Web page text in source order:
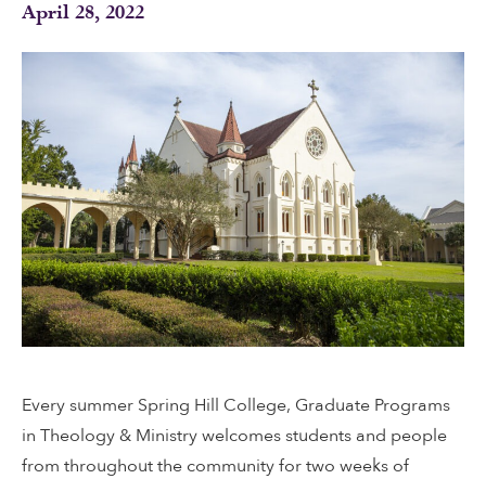
April 28, 2022
Every summer Spring Hill College, Graduate Programs
in Theology & Ministry welcomes students and people
from throughout the community for two weeks of